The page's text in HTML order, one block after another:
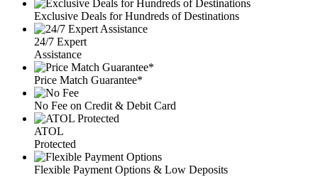
Exclusive Deals for Hundreds of Destinations
24/7 Expert
Assistance
Price Match Guarantee*
No Fee on Credit & Debit Card
ATOL
Protected
Flexible Payment Options & Low Deposits